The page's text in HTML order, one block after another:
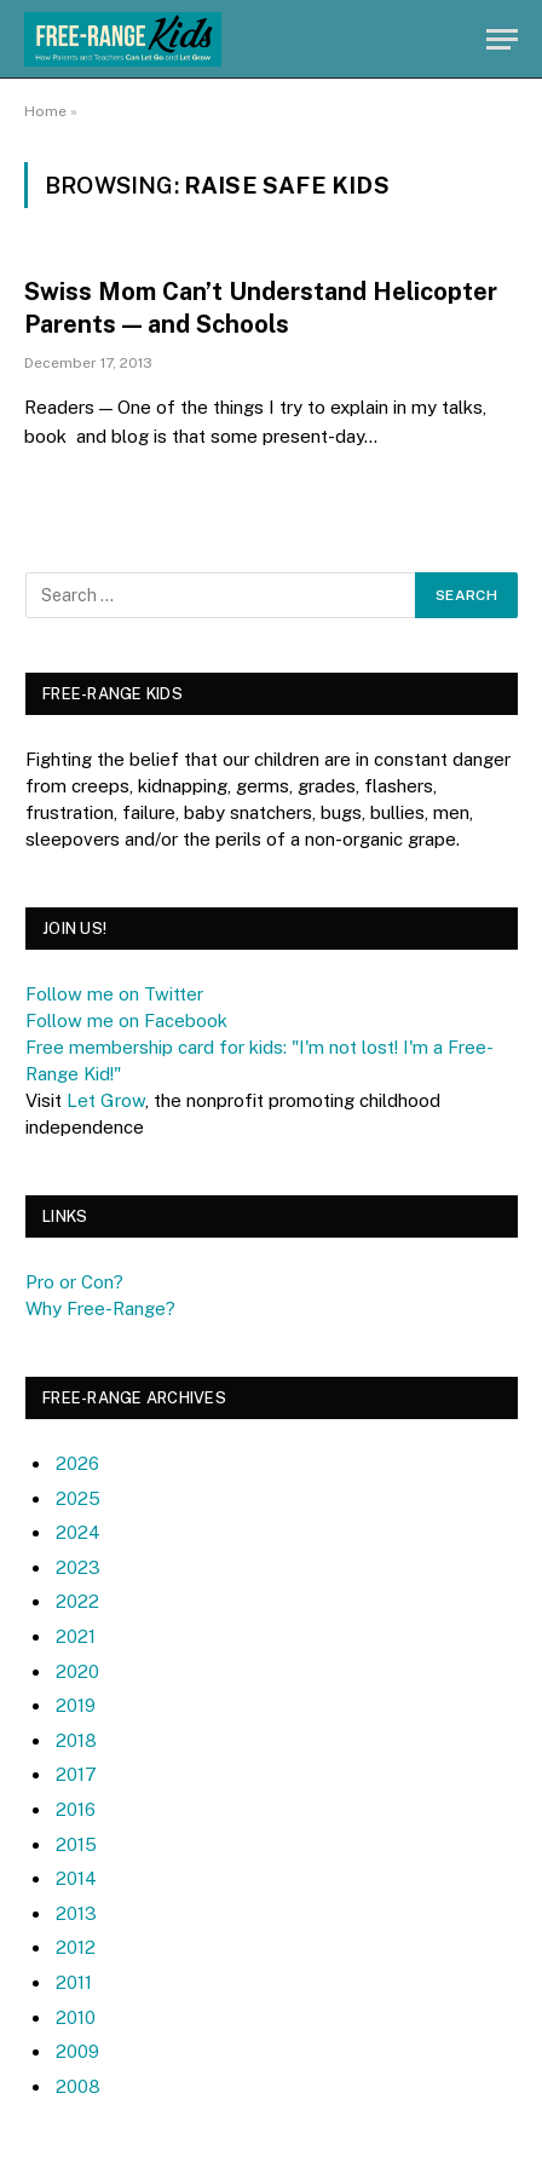
Home »
BROWSING: RAISE SAFE KIDS
Swiss Mom Can’t Understand Helicopter
Parents — and Schools
December 17, 2013
Readers — One of the things I try to explain in my talks,
book and blog is that some present-day…
FREE-RANGE KIDS
Fighting the belief that our children are in constant danger
from creeps, kidnapping, germs, grades, flashers,
frustration, failure, baby snatchers, bugs, bullies, men,
sleepovers and/or the perils of a non-organic grape.
JOIN US!
Follow me on Twitter
Follow me on Facebook
Free membership card for kids: "I'm not lost! I'm a Free-
Range Kid!"
Visit Let Grow, the nonprofit promoting childhood
independence
LINKS
Pro or Con?
Why Free-Range?
FREE-RANGE ARCHIVES
2026
2025
2024
2023
2022
2021
2020
2019
2018
2017
2016
2015
2014
2013
2012
2011
2010
2009
2008